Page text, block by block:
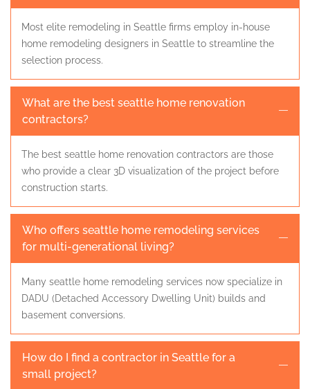
Most elite remodeling in Seattle firms employ in-house
home remodeling designers in Seattle to streamline the
selection process.
What are the best seattle home renovation
contractors?
The best seattle home renovation contractors are those
who provide a clear 3D visualization of the project before
construction starts.
Who offers seattle home remodeling services
for multi-generational living?
Many seattle home remodeling services now specialize in
DADU (Detached Accessory Dwelling Unit) builds and
basement conversions.
How do I find a contractor in Seattle for a
small project?